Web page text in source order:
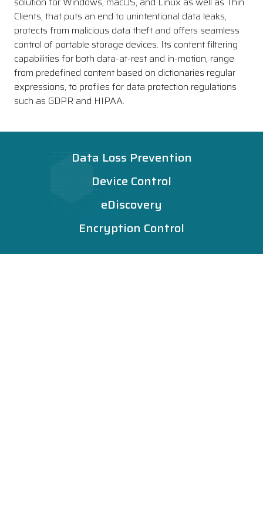
Clients, that puts an end to unintentional data leaks,
protects from malicious data theft and offers seamless
control of portable storage devices. Its content filtering
capabilities for both data-at-rest and in-motion, range
from predefined content based on dictionaries regular
expressions, to profiles for data protection regulations
such as GDPR and HIPAA.
Data Loss Prevention
Device Control
eDiscovery
Encryption Control